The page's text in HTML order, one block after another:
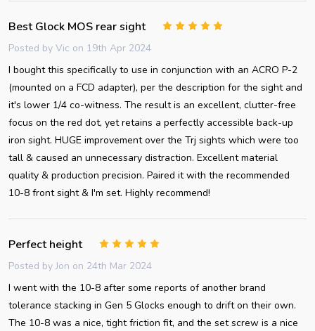
Best Glock MOS rear sight
Posted by Vic on 19th Apr 2024
I bought this specifically to use in conjunction with an ACRO P-2
(mounted on a FCD adapter), per the description for the sight and
it's lower 1/4 co-witness. The result is an excellent, clutter-free
focus on the red dot, yet retains a perfectly accessible back-up
iron sight. HUGE improvement over the Trj sights which were too
tall & caused an unnecessary distraction. Excellent material
quality & production precision. Paired it with the recommended
10-8 front sight & I'm set. Highly recommend!
Perfect height
Posted byJon on 24th Mar 2024
I went with the 10-8 after some reports of another brand
tolerance stacking in Gen 5 Glocks enough to drift on their own.
The 10-8 was a nice, tight friction fit, and the set screw is a nice